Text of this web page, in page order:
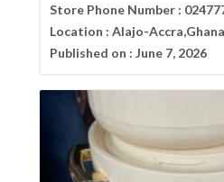
Store Phone Number :
Location : Alajo-Accra,Ghana
Published on : June 7, 2026